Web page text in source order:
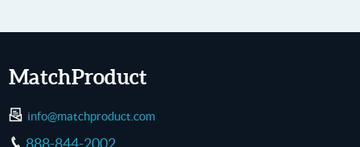
MatchProduct
info@matchproduct.com
888-844-2002